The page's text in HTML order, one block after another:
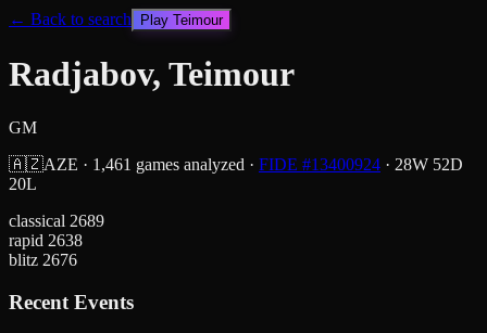
← Back to search Play Teimour
Radjabov, Teimour
GM
🇦🇿AZE · 1,461 games analyzed · FIDE #13400924 · 28W 52D
20L
classical 2689
rapid 2638
blitz 2676
Recent Events